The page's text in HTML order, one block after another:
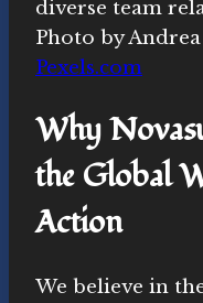
Photo by
Pexels.com
Why
the Global
Action
We believe in